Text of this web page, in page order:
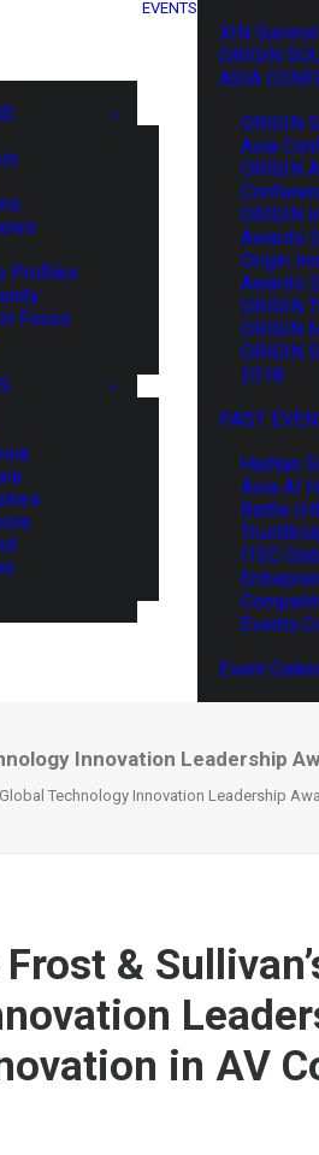
Profiles
Focus
EVENTS
XIN Summit
ORIGIN
ASIA
ORIGIN
Asia
ORIGIN
ORIGIN
Awards
Origin
Awards
ORIGIN
ORIGIN
ORIGIN
2018
PAST
HaiNan
Asia AI
Battle
ITEC
Events
Event
Innovation Leadership
Global Technology Innovation Leadership
&
in AV